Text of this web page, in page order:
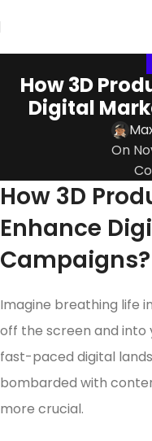
How 3D
Digital
On
How 3D
Enhance
Campaigns?
Imagine breathing life
off the screen and into
fast-paced digital
bombarded with
more crucial.